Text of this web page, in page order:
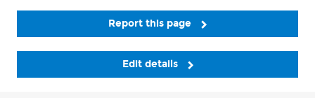
Report this page
Edit details